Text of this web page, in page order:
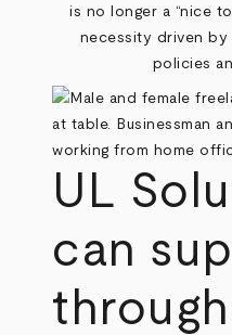
is no longer a “nice
necessity driven by
policies
UL
can